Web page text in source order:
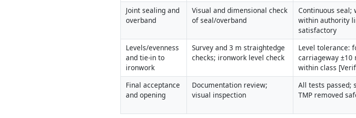
Joint sealing and
overband
Visual and dimensional check
of seal/overband
Continuous seal;
within authority
satisfactory
Levels/evenness
and tie-in to
ironwork
Survey and 3 m straightedge
checks; ironwork level check
Level tolerance:
carriageway ±10
within class
Final acceptance
and opening
Documentation review;
visual inspection
All tests passed;
TMP removed